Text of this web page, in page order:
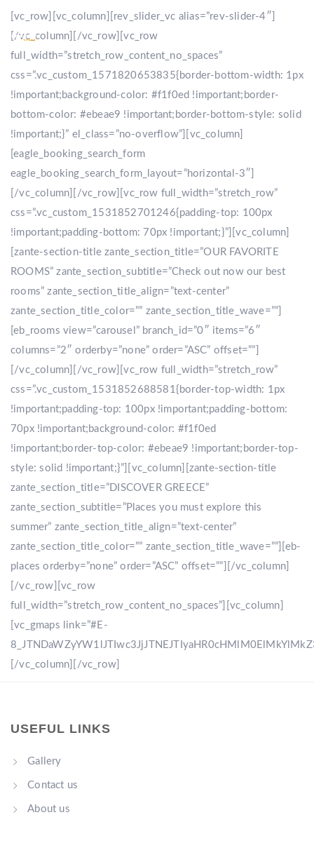
[vc_row][vc_column][rev_slider_vc alias=”rev-slider-4″]
[/vc_column][/vc_row][vc_row
full_width=”stretch_row_content_no_spaces”
css=”.vc_custom_1571820653835{border-bottom-width: 1px
!important;background-color: #f1f0ed !important;border-
bottom-color: #ebeae9 !important;border-bottom-style: solid
!important;}” el_class=”no-overflow”][vc_column]
[eagle_booking_search_form
eagle_booking_search_form_layout=”horizontal-3″]
[/vc_column][/vc_row][vc_row full_width=”stretch_row”
css=”.vc_custom_1531852701246{padding-top: 100px
!important;padding-bottom: 70px !important;}”][vc_column]
[zante-section-title zante_section_title=”OUR FAVORITE
ROOMS” zante_section_subtitle=”Check out now our best
rooms” zante_section_title_align=”text-center”
zante_section_title_color=”” zante_section_title_wave=””]
[eb_rooms view=”carousel” branch_id=”0″ items=”6″
columns=”2″ orderby=”none” order=”ASC” offset=””]
[/vc_column][/vc_row][vc_row full_width=”stretch_row”
css=”.vc_custom_1531852688581{border-top-width: 1px
!important;padding-top: 100px !important;padding-bottom:
70px !important;background-color: #f1f0ed
!important;border-top-color: #ebeae9 !important;border-top-
style: solid !important;}”][vc_column][zante-section-title
zante_section_title=”DISCOVER GREECE”
zante_section_subtitle=”Places you must explore this
summer” zante_section_title_align=”text-center”
zante_section_title_color=”” zante_section_title_wave=””][eb-
places orderby=”none” order=”ASC” offset=””][/vc_column]
[/vc_row][vc_row
full_width=”stretch_row_content_no_spaces”][vc_column]
[vc_gmaps link=”#E-
[/vc_column][/vc_row]
USEFUL LINKS
Gallery
Contact us
About us